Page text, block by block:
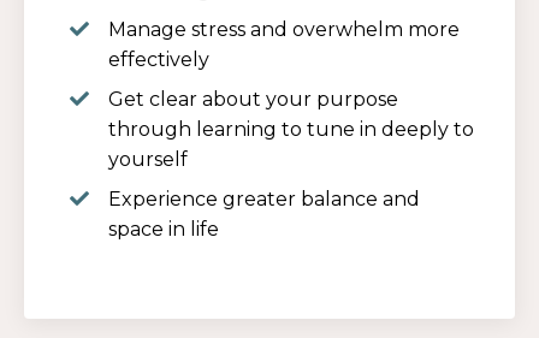
Manage stress and overwhelm more
effectively
Get clear about your purpose
through learning to tune in deeply to
yourself
Experience greater balance and
space in life